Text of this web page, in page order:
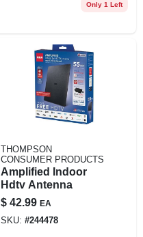
Only 1 Left
THOMPSON
CONSUMER PRODUCTS
Amplified Indoor
Hdtv Antenna
$ 42.99 EA
SKU: #244478